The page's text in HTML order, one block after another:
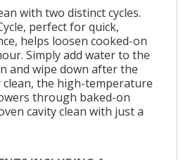
with two distinct cycles.
perfect for quick,
helps loosen cooked-on
Simply add water to the
and wipe down after the
clean, the high-temperature
through baked-on
cavity clean with just a